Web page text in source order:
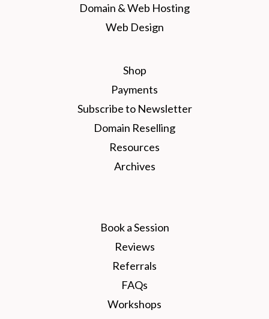
Domain & Web Hosting
Web Design
Shop
Payments
Subscribe to Newsletter
Domain Reselling
Resources
Archives
Book a Session
Reviews
Referrals
FAQs
Workshops